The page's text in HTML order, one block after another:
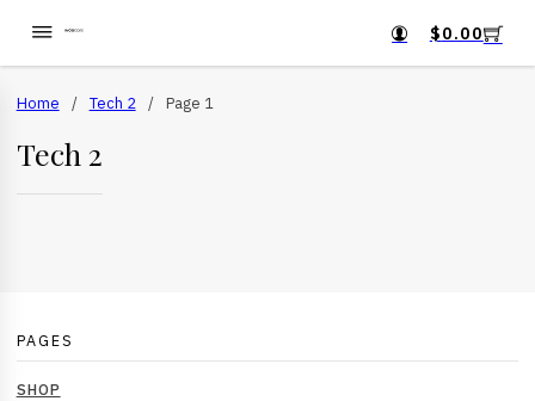
$0.00
Home / Tech 2 / Page 1
Tech 2
PAGES
SHOP